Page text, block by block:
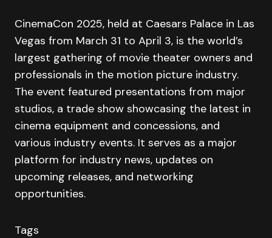
CinemaCon 2025, held at Caesars Palace in Las
Vegas from March 31 to April 3, is the world’s
largest gathering of movie theater owners and
professionals in the motion picture industry.
The event featured presentations from major
studios, a trade show showcasing the latest in
cinema equipment and concessions, and
various industry events. It serves as a major
platform for industry news, updates on
upcoming releases, and networking
opportunities.
Tags